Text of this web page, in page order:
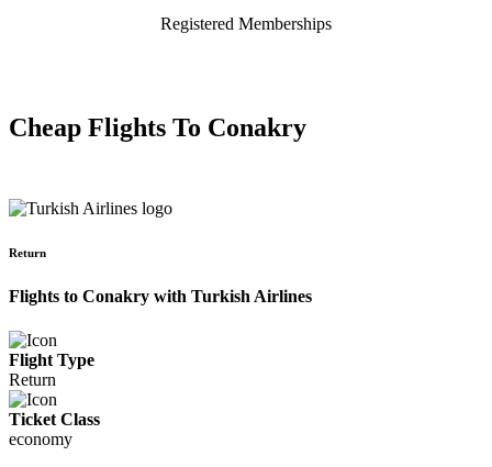
Registered Memberships
Cheap Flights To Conakry
Return
Flights to Conakry with Turkish Airlines
Flight Type
Return
Ticket Class
economy